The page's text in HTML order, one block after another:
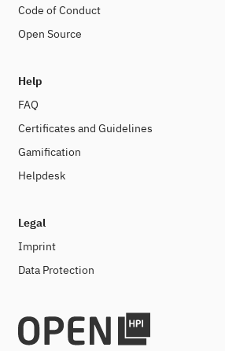
Code of Conduct
Open Source
Help
FAQ
Certificates and Guidelines
Gamification
Helpdesk
Legal
Imprint
Data Protection